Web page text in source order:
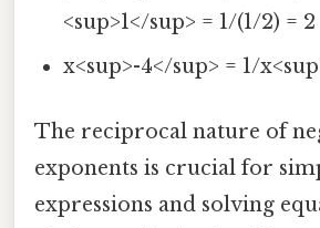
<sup>1</sup> = 1/(1/2) = 2
x<sup>-4</sup> = 1/
The reciprocal nature of
exponents is crucial for
expressions and solving